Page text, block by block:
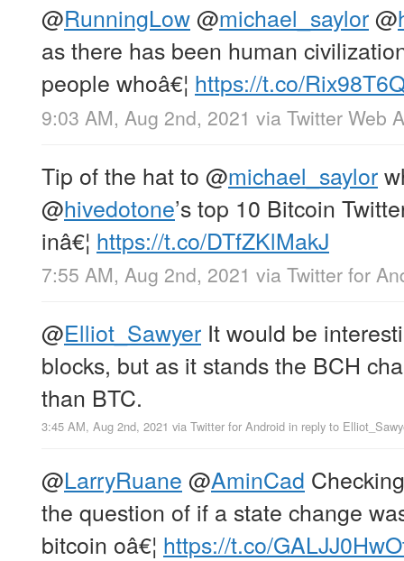
@RunningLow@michael_saylor@
as there has been human
people whoâ€¦ https://t.co/
9:03 AM, Aug 2nd, 2021 via Twitter Web
Tip of the hat to @michael_saylor
@hivedotone’s top 10 Bitcoin
inâ€¦ https://t.co/DTfZKlMakJ
7:55 AM, Aug 2nd, 2021 via Twitter for
@Elliot_Sawyer It would be
blocks, but as it stands the BCH
than BTC.
3:45 AM, Aug 2nd, 2021 via Twitter for Android in reply to
@LarryRuane @AminCad
the question of if a state change
bitcoin oâ€¦ https://t.co/